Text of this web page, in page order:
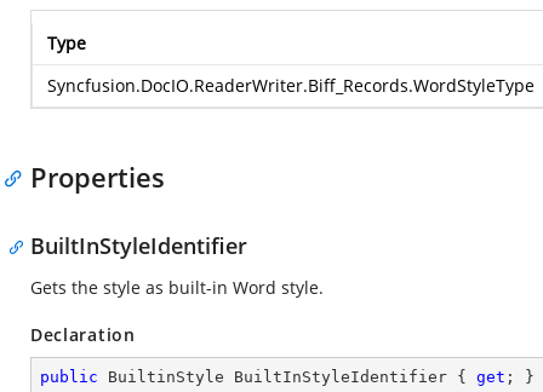
Type
Syncfusion.DocIO.ReaderWriter.Biff_Records.WordStyleType
Properties
BuiltInStyleIdentifier
Gets the style as built-in Word style.
Declaration
public BuiltinStyle BuiltInStyleIdentifier { get ; }